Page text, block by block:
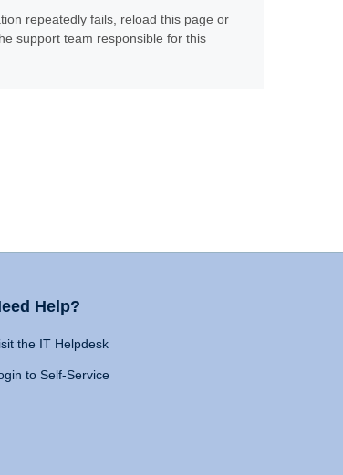
repeatedly fails, reload this page or
support team responsible for this
Help?
the IT Helpdesk
to Self-Service